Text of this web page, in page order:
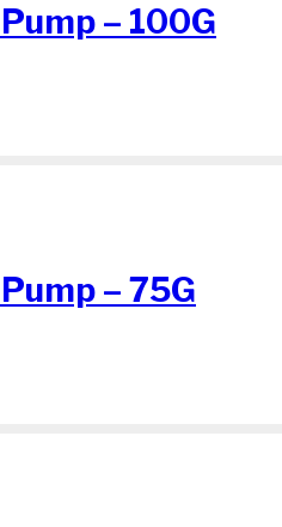
– 100G
– 75G